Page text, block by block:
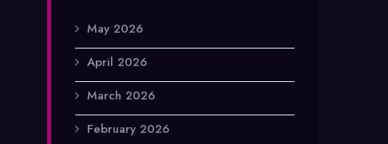
May 2026
April 2026
March 2026
February 2026